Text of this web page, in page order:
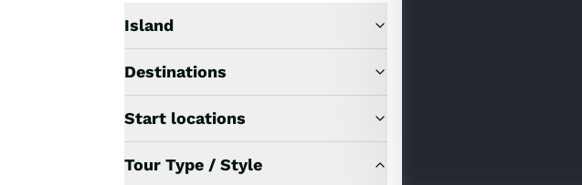
Guided Coach Tours
Independent Coach Tours
Small Group Tours
Scenic Cruises & Fiords
Island
Destinations
Start locations
Tour Type / Style